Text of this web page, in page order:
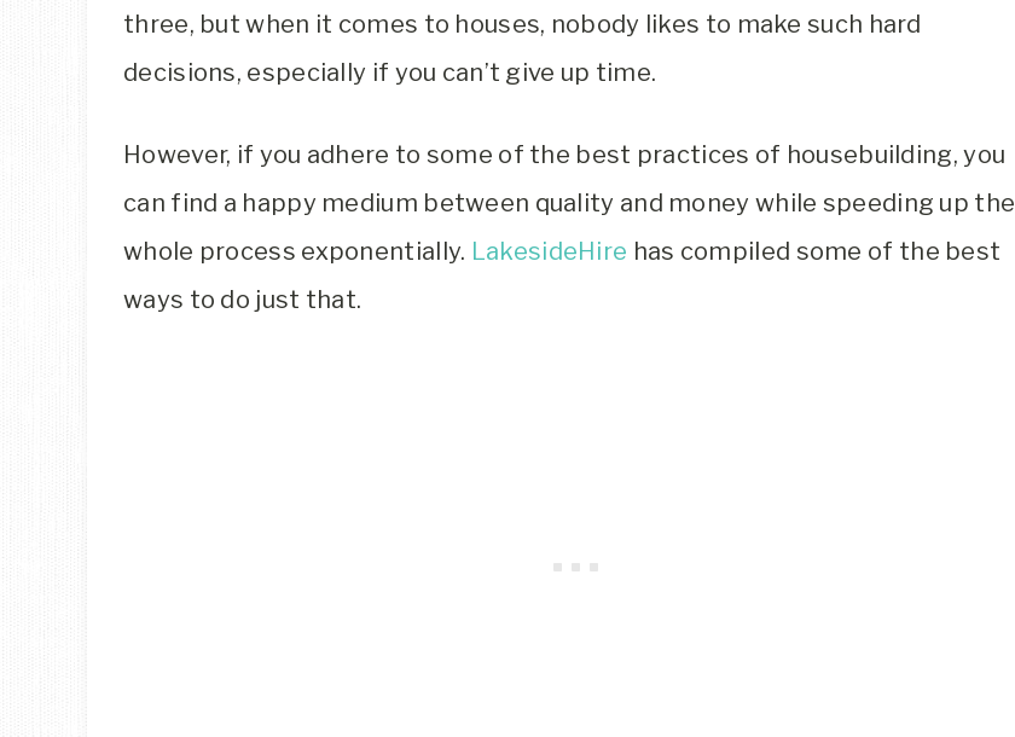
three, but when it comes to houses, nobody likes to make such hard
decisions, especially if you can’t give up time.
However, if you adhere to some of the best practices of housebuilding, you
can find a happy medium between quality and money while speeding up the
whole process exponentially. LakesideHire has compiled some of the best
ways to do just that.